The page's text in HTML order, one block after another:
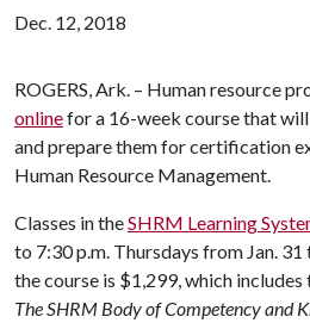
Dec. 12, 2018
ROGERS, Ark. – Human resource
onlinefor a 16-week course that
and prepare them for certification
Human Resource Management.
Classes in theSHRM Learning
to 7:30 p.m. Thursdays from Jan.
the course is $1,299, which
The SHRM Body of Competency and